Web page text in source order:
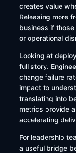
creates value
Releasing more
business if
or operational
Looking at
full story.
change failure
impact to
translating into
metrics provide
accelerating
For leadership
a useful bridge